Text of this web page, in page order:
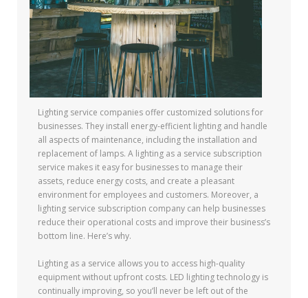
Lighting service companies offer customized solutions for
businesses. They install energy-efficient lighting and handle
all aspects of maintenance, including the installation and
replacement of lamps. A lighting as a service subscription
service makes it easy for businesses to manage their
assets, reduce energy costs, and create a pleasant
environment for employees and customers. Moreover, a
lighting service subscription company can help businesses
reduce their operational costs and improve their business’s
bottom line. Here’s why.
Lighting as a service allows you to access high-quality
equipment without upfront costs. LED lighting technology is
continually improving, so you’ll never be left out of the